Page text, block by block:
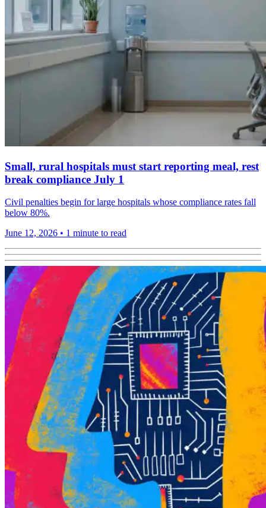
Small, rural hospitals must start reporting meal, rest
break compliance July 1
Civil penalties begin for large hospitals whose compliance rates fall
below 80%.
June 12, 2026 • 1 minute to read